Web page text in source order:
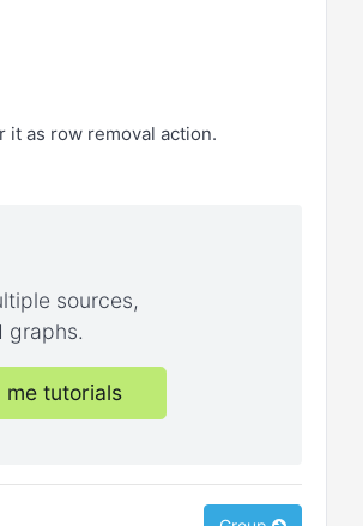
it as row removal action.
sources,
graphs.
me tutorials